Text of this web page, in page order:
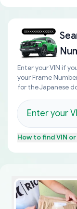
Enter your VIN if
your Frame
for the Japanese
How to findVIN